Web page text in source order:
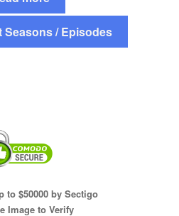
Seasons / Episodes
to $50000 by Sectigo
Image to Verify